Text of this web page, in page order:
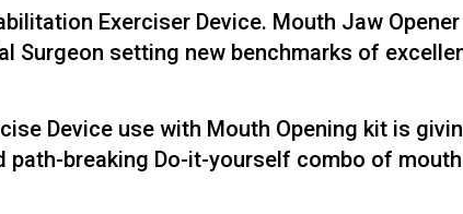
Exerciser Device. Mouth Jaw
Surgeon setting new benchmarks of
Device use with Mouth Opening kit is
path-breaking Do-it-yourself combo of